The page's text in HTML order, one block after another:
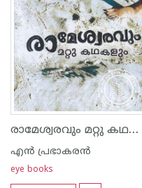
രാമേശ്വരവും മറ്റു കഥകളും
എന്‍ പ്രഭാകരന്‍
eye books